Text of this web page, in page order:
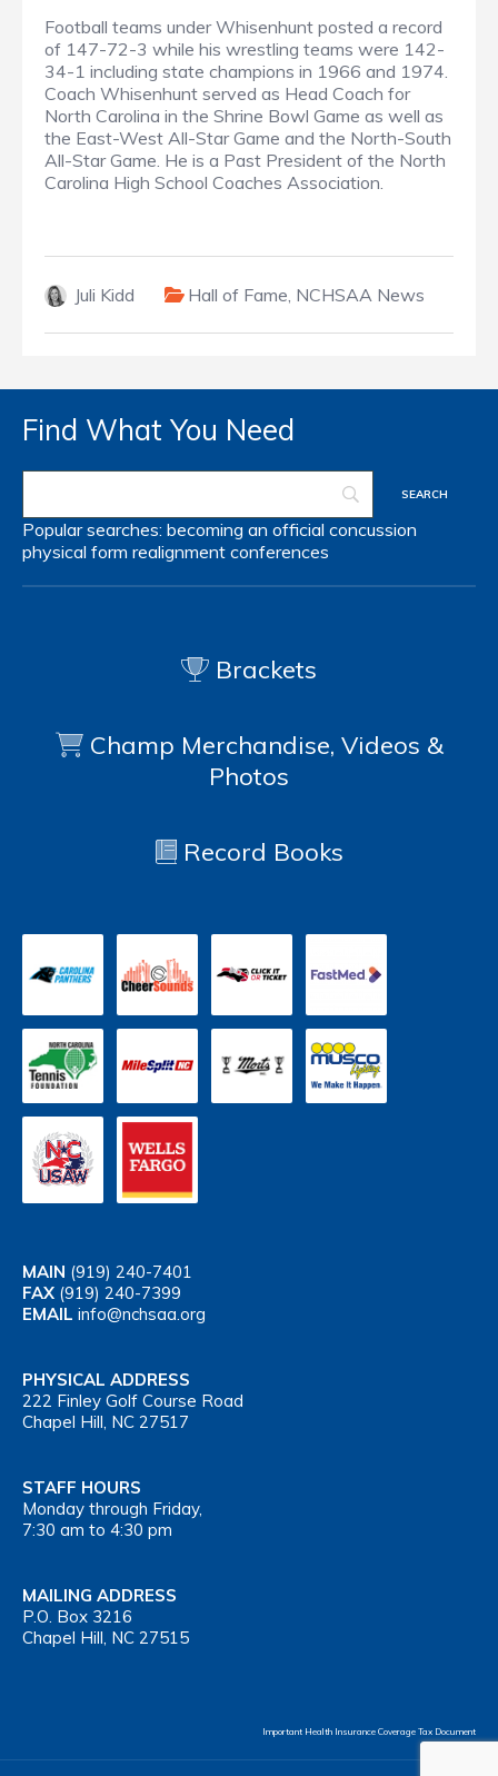
Football teams under Whisenhunt posted a record
of 147-72-3 while his wrestling teams were 142-
34-1 including state champions in 1966 and 1974.
Coach Whisenhunt served as Head Coach for
North Carolina in the Shrine Bowl Game as well as
the East-West All-Star Game and the North-South
All-Star Game. He is a Past President of the North
Carolina High School Coaches Association.
Juli Kidd Hall of Fame, NCHSAA News
Find What You Need
Popular searches: becoming an official concussion
physical form realignment conferences
Brackets
Champ Merchandise, Videos &
Photos
Record Books
MAIN (919) 240-7401
FAX (919) 240-7399
EMAIL info@nchsaa.org
PHYSICAL ADDRESS
222 Finley Golf Course Road
Chapel Hill, NC 27517
STAFF HOURS
Monday through Friday,
7:30 am to 4:30 pm
MAILING ADDRESS
P.O. Box 3216
Chapel Hill, NC 27515
Important Health Insurance Coverage Tax Document